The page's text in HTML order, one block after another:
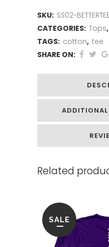
SKU: SS02-
CATEGORIES: Tops,
TAGS: cotton, tee
SHARE ON:
Related
SALE